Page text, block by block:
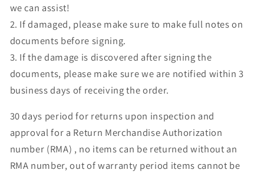
we can assist!
2. If damaged, please make sure to make full notes on
documents before signing.
3. If the damage is discovered after signing the
documents, please make sure we are notified within 3
business days of receiving the order.
30 days period for returns upon inspection and
approval for a Return Merchandise Authorization
number (RMA) , no items can be returned without an
RMA number, out of warranty period items cannot be